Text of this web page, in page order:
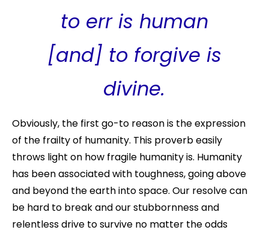
to err is human
[and] to forgive is
divine.
Obviously, the first go-to reason is the expression
of the frailty of humanity. This proverb easily
throws light on how fragile humanity is. Humanity
has been associated with toughness, going above
and beyond the earth into space. Our resolve can
be hard to break and our stubbornness and
relentless drive to survive no matter the odds